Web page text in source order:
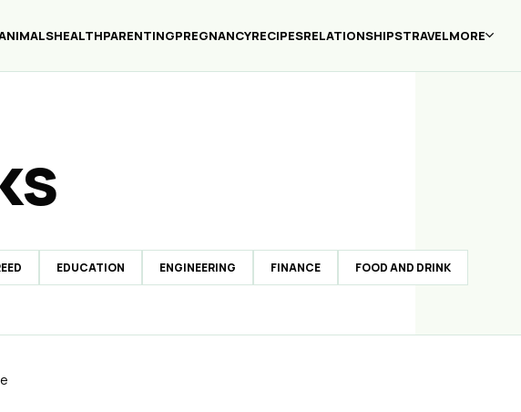
HEALTHPARENTINGPREGNANCYRECIPESRELATIONSHIPSTRAVELMORE
EDUCATION ENGINEERING FINANCE FOOD AND DRINK